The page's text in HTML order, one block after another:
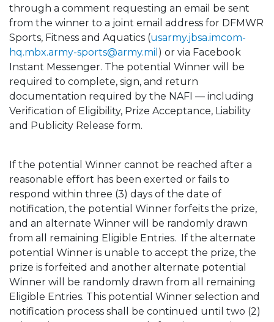
through a comment requesting an email be sent
from the winner to a joint email address for DFMWR
Sports, Fitness and Aquatics (usarmy.jbsa.imcom-
hq.mbx.army-sports@army.mil ) or via Facebook
Instant Messenger. The potential Winner will be
required to complete, sign, and return
documentation required by the NAFI — including
Verification of Eligibility, Prize Acceptance, Liability
and Publicity Release form.
If the potential Winner cannot be reached after a
reasonable effort has been exerted or fails to
respond within three (3) days of the date of
notification, the potential Winner forfeits the prize,
and an alternate Winner will be randomly drawn
from all remaining Eligible Entries. If the alternate
potential Winner is unable to accept the prize, the
prize is forfeited and another alternate potential
Winner will be randomly drawn from all remaining
Eligible Entries. This potential Winner selection and
notification process shall be continued until two (2)